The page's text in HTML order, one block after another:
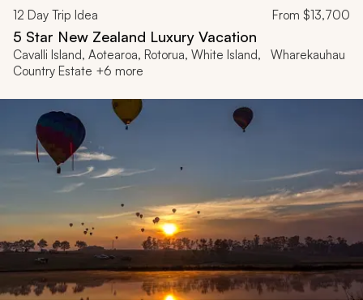
12 Day Trip Idea From $13,700
5 Star New Zealand Luxury Vacation
Cavalli Island, Aotearoa, Rotorua, White Island, Wharekauhau
Country Estate +6 more